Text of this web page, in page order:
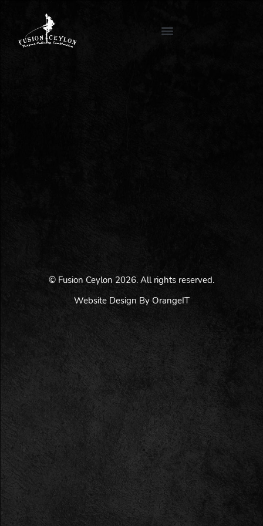
© Fusion Ceylon 2026. All rights reserved.
Website Design By OrangeIT